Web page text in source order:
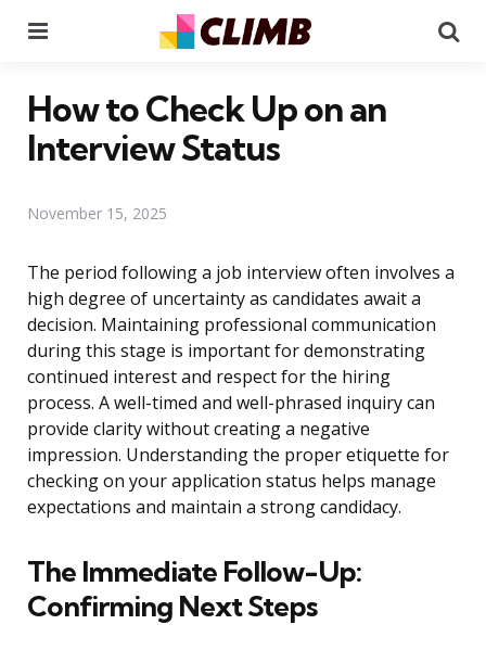
How to Check Up on an
Interview Status
November 15, 2025
The period following a job interview often involves a
high degree of uncertainty as candidates await a
decision. Maintaining professional communication
during this stage is important for demonstrating
continued interest and respect for the hiring
process. A well-timed and well-phrased inquiry can
provide clarity without creating a negative
impression. Understanding the proper etiquette for
checking on your application status helps manage
expectations and maintain a strong candidacy.
The Immediate Follow-Up:
Confirming Next Steps